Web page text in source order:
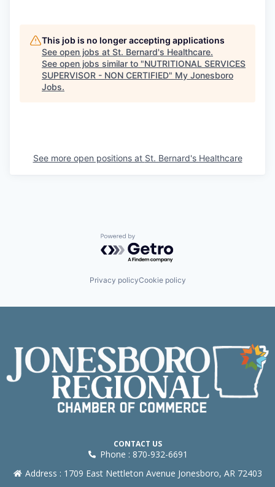
This job is no longer accepting applications
See open jobs at St. Bernard's Healthcare.
See open jobs similar to "NUTRITIONAL SERVICES
SUPERVISOR - NON CERTIFIED" My Jonesboro
Jobs.
See more open positions at St. Bernard's Healthcare
Powered by Getro.com
Privacy policyCookie policy
CONTACT US
Phone : 870-932-6691
Address : 1709 East Nettleton Avenue Jonesboro, AR 72403